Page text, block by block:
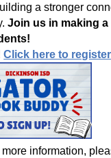
a stronger
Join us in making
Click here to register
information,